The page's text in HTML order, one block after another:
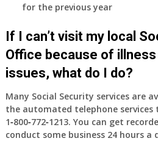
for the previous year
If I can’t visit my local
Office because of
issues, what do I do?
Many Social Security services are
the automated telephone
1‑800‑772‑1213. You can get
conduct some business 24 hours a